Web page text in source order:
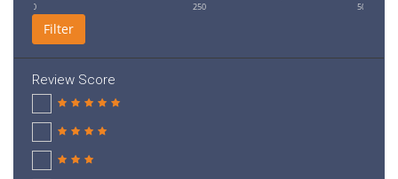
0 250 500
Filter
Review Score